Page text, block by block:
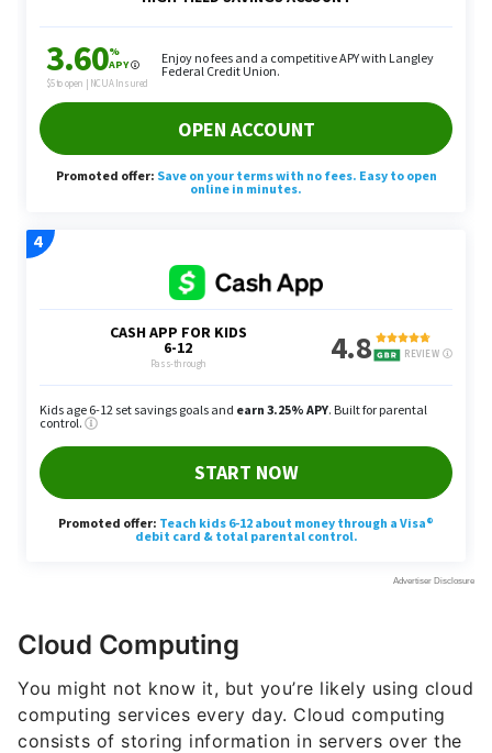
Cloud Computing
You might not know it, but you’re likely using cloud
computing services every day. Cloud computing
consists of storing information in servers over the